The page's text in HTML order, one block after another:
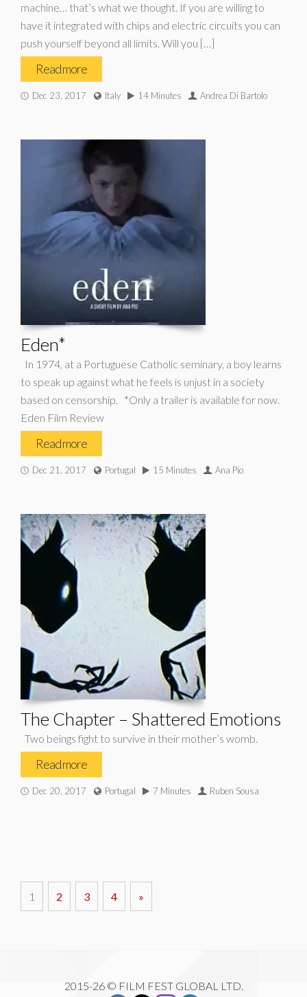
machine… that’s what we thought. If you are willing to
have it integrated with chips and electric circuits you can
push yourself beyond all limits. Will you […]
Read more
Dec 23, 2017 Italy 14 Minutes Andrea Di Bartolo
Eden*
In 1974, at a Portuguese Catholic seminary, a boy learns
to speak up against what he feels is unjust in a society
based on censorship. *Only a trailer is available for now.
Eden Film Review
Read more
Dec 21, 2017 Portugal 15 Minutes Ana Pio
The Chapter – Shattered Emotions
Two beings fight to survive in their mother’s womb.
Read more
Dec 20, 2017 Portugal 7 Minutes Ruben Sousa
1 2 3 4 »
2015-26 © FILM FEST GLOBAL LTD.